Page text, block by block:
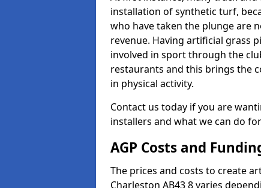
installation of synthetic turf,
who have taken the plunge are
revenue. Having artificial grass
involved in sport through the
restaurants and this brings the
in physical activity.
Contact us today if you are
installers and what we can do
AGP Costs and
The prices and costs to create
Charleston AB43 8 varies